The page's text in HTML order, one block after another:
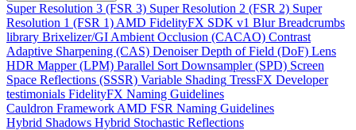
Super Resolution 3 (FSR 3) Super Resolution 2 (FSR 2) Super
Resolution 1 (FSR 1) AMD FidelityFX SDK v1 Blur Breadcrumbs
library Brixelizer/GI Ambient Occlusion (CACAO) Contrast
Adaptive Sharpening (CAS) Denoiser Depth of Field (DoF) Lens
HDR Mapper (LPM) Parallel Sort Downsampler (SPD) Screen
Space Reflections (SSSR) Variable Shading TressFX Developer
testimonials FidelityFX Naming Guidelines
Cauldron Framework AMD FSR Naming Guidelines
Hybrid Shadows Hybrid Stochastic Reflections